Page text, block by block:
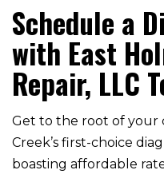
Schedule a
with East
Repair, LLC
Get to the root of your
Creek’s first-choice
boasting affordable